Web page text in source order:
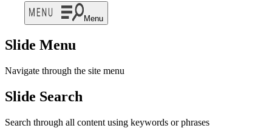
Menu
Slide Menu
Navigate through the site menu
Slide Search
Search through all content using keywords or phrases